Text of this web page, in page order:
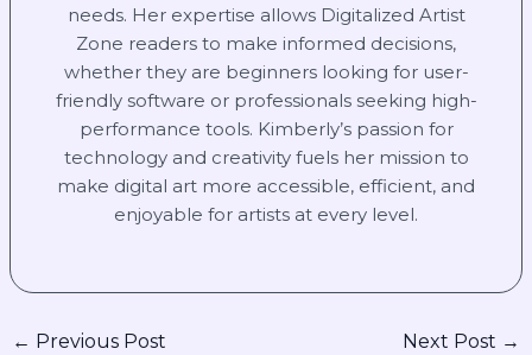
needs. Her expertise allows Digitalized Artist
Zone readers to make informed decisions,
whether they are beginners looking for user-
friendly software or professionals seeking high-
performance tools. Kimberly’s passion for
technology and creativity fuels her mission to
make digital art more accessible, efficient, and
enjoyable for artists at every level.
← Previous Post Next Post →